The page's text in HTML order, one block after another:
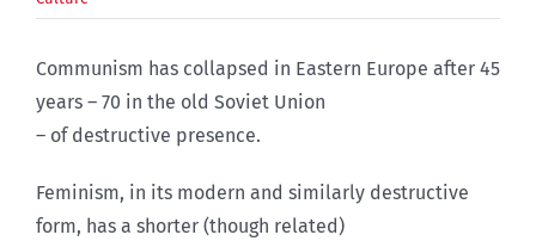
Communism has collapsed in Eastern Europe after 45
years – 70 in the old Soviet Union
– of destructive presence.
Feminism, in its modern and similarly destructive
form, has a shorter (though related)